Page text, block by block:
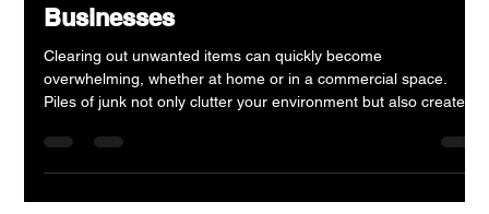
Waterford Michigan for Homes and
Businesses
Clearing out unwanted items can quickly become
overwhelming, whether at home or in a commercial space.
AJF Junk Removal offers a reliable solution for both residential
and commercial junk removal needs. Their services help